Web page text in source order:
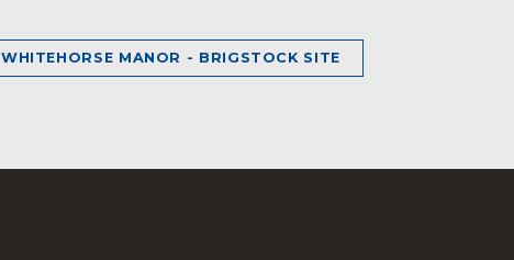
WHITEHORSE MANOR - BRIGSTOCK SITE